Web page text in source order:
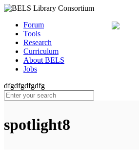
Forum
Tools
Research
Curriculum
About BELS
Jobs
dfgdfgdfgdfg
spotlight8